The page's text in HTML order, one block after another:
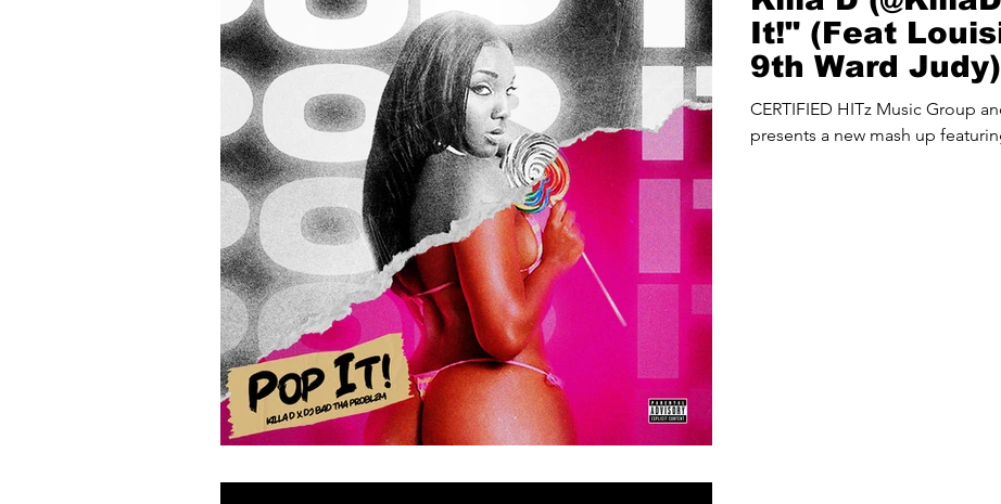
It!" (Feat
9th Ward
THA
CERTIFIED HITz Music Group
presents a new mash up